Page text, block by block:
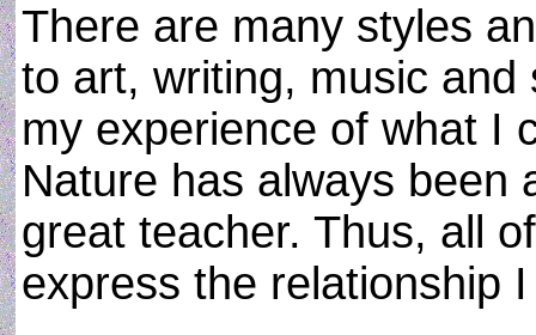
There are many styles
to art, writing, music
my experience of what I
Nature has always been
great teacher. Thus, all
express the relationship